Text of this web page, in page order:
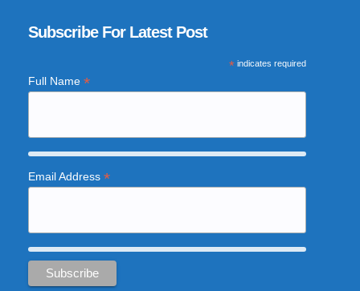
Subscribe For Latest Post
*indicates required
Full Name *
Email Address *